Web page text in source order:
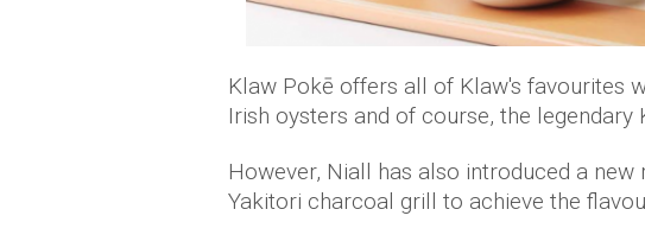
Klaw Pokē offers all of Klaw's favourites
Irish oysters and of course, the legendary
However, Niall has also introduced a
Yakitori charcoal grill to achieve the